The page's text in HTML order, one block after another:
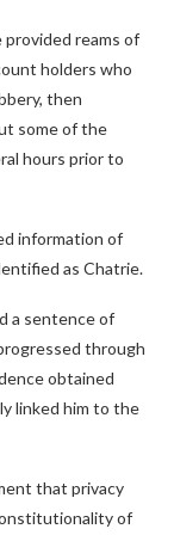
reams of
holders who
then
some of the
hours prior to
information of
as Chatrie.
a sentence of
through
obtained
linked him to the
that privacy
of